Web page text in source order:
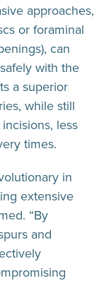
approaches,
or foraminal
can
with the
a superior
while still
less
times.
in
extensive
“By
and